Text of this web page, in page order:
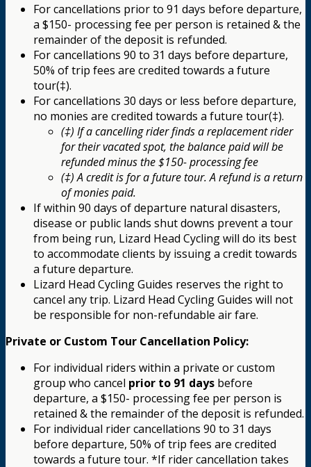
For cancellations prior to 91 days before departure,
a $150- processing fee per person is retained & the
remainder of the deposit is refunded.
For cancellations 90 to 31 days before departure,
50% of trip fees are credited towards a future
tour(‡).
For cancellations 30 days or less before departure,
no monies are credited towards a future tour(‡).
(‡) If a cancelling rider finds a replacement rider
for their vacated spot, the balance paid will be
refunded minus the $150- processing fee
(‡) A credit is for a future tour. A refund is a return
of monies paid.
If within 90 days of departure natural disasters,
disease or public lands shut downs prevent a tour
from being run, Lizard Head Cycling will do its best
to accommodate clients by issuing a credit towards
a future departure.
Lizard Head Cycling Guides reserves the right to
cancel any trip. Lizard Head Cycling Guides will not
be responsible for non-refundable air fare.
Private or Custom Tour Cancellation Policy:
For individual riders within a private or custom
group who cancel prior to 91 days before
departure, a $150- processing fee per person is
retained & the remainder of the deposit is refunded.
For individual rider cancellations 90 to 31 days
before departure, 50% of trip fees are credited
towards a future tour. *If rider cancellation takes